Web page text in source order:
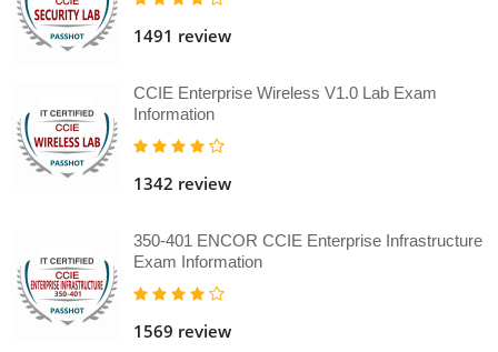
1491 review
CCIE Enterprise Wireless V1.0 Lab Exam
Information
1342 review
350-401 ENCOR CCIE Enterprise Infrastructure
Exam Information
1569 review